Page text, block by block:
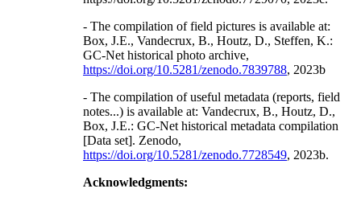
- The compilation of field pictures is available at:
Box, J.E., Vandecrux, B., Houtz, D., Steffen, K.:
GC-Net historical photo archive,
https://doi.org/10.5281/zenodo.7839788, 2023b
- The compilation of useful metadata (reports, field
notes...) is available at: Vandecrux, B., Houtz, D.,
Box, J.E.: GC-Net historical metadata compilation
[Data set]. Zenodo,
https://doi.org/10.5281/zenodo.7728549, 2023b.
Acknowledgments: